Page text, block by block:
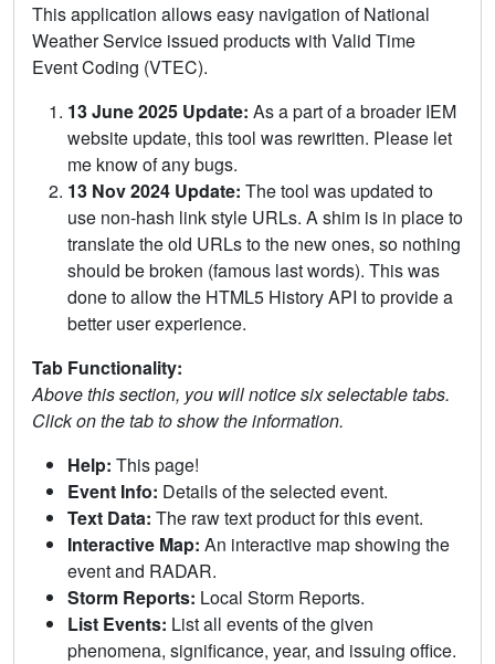
This application allows easy navigation of National
Weather Service issued products with Valid Time
Event Coding (VTEC).
13 June 2025 Update: As a part of a broader IEM
website update, this tool was rewritten. Please let
me know of any bugs.
13 Nov 2024 Update: The tool was updated to
use non-hash link style URLs. A shim is in place to
translate the old URLs to the new ones, so nothing
should be broken (famous last words). This was
done to allow the HTML5 History API to provide a
better user experience.
Tab Functionality:
Above this section, you will notice six selectable tabs.
Click on the tab to show the information.
Help: This page!
Event Info: Details of the selected event.
Text Data: The raw text product for this event.
Interactive Map: An interactive map showing the
event and RADAR.
Storm Reports: Local Storm Reports.
List Events: List all events of the given
phenomena, significance, year, and issuing office.